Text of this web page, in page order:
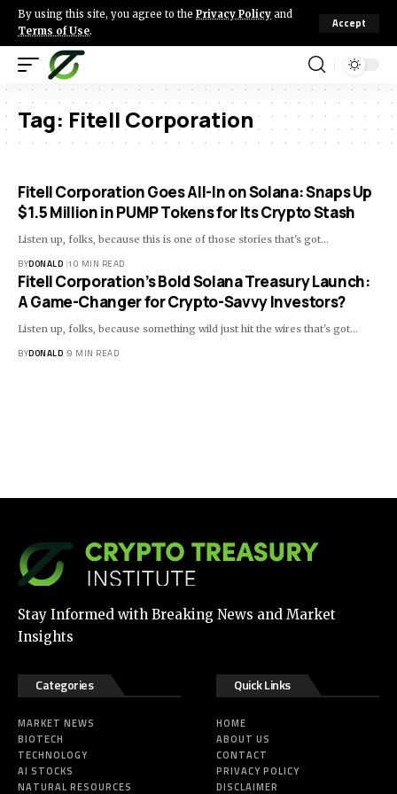
By using this site, you agree to the Privacy Policy and
Terms of Use.
Accept
Tag: Fitell Corporation
Fitell Corporation Goes All-In on Solana: Snaps Up
$1.5 Million in PUMP Tokens for Its Crypto Stash
Listen up, folks, because this is one of those stories that's got…
BYDONALD 10 MIN READ
Fitell Corporation’s Bold Solana Treasury Launch:
A Game-Changer for Crypto-Savvy Investors?
Listen up, folks, because something wild just hit the wires that's got…
BYDONALD 9 MIN READ
Stay Informed with Breaking News and Market
Insights
Categories
MARKET NEWS
BIOTECH
TECHNOLOGY
AI STOCKS
NATURAL RESOURCES
Quick Links
HOME
ABOUT US
CONTACT
PRIVACY POLICY
DISCLAIMER